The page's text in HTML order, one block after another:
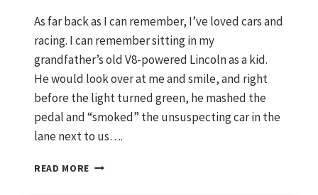
As far back as I can remember, I’ve loved cars and
racing. I can remember sitting in my
grandfather’s old V8-powered Lincoln as a kid.
He would look over at me and smile, and right
before the light turned green, he mashed the
pedal and “smoked” the unsuspecting car in the
lane next to us….
READ MORE WHERE